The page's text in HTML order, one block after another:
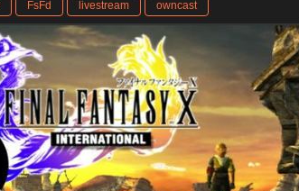
FsFd livestream owncast